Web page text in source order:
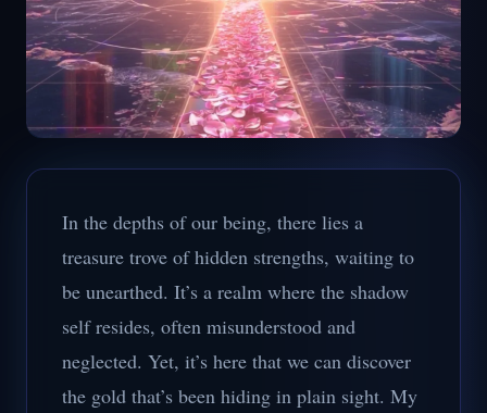
In the depths of our being, there lies a
treasure trove of hidden strengths, waiting to
be unearthed. It’s a realm where the shadow
self resides, often misunderstood and
neglected. Yet, it’s here that we can discover
the gold that’s been hiding in plain sight. My